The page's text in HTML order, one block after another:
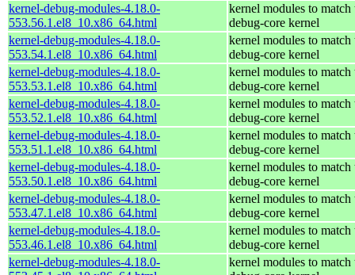
kernel-debug-modules-4.18.0-
553.56.1.el8_10.x86_64.html
kernel modules to match
debug-core kernel
kernel-debug-modules-4.18.0-
553.54.1.el8_10.x86_64.html
kernel modules to match
debug-core kernel
kernel-debug-modules-4.18.0-
553.53.1.el8_10.x86_64.html
kernel modules to match
debug-core kernel
kernel-debug-modules-4.18.0-
553.52.1.el8_10.x86_64.html
kernel modules to match
debug-core kernel
kernel-debug-modules-4.18.0-
553.51.1.el8_10.x86_64.html
kernel modules to match
debug-core kernel
kernel-debug-modules-4.18.0-
553.50.1.el8_10.x86_64.html
kernel modules to match
debug-core kernel
kernel-debug-modules-4.18.0-
553.47.1.el8_10.x86_64.html
kernel modules to match
debug-core kernel
kernel-debug-modules-4.18.0-
553.46.1.el8_10.x86_64.html
kernel modules to match
debug-core kernel
kernel-debug-modules-4.18.0-
kernel modules to match